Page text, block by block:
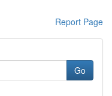
Report Page
Go